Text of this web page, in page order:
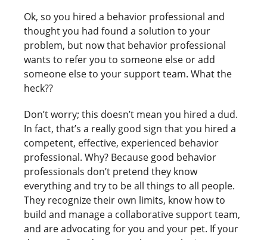
Ok, so you hired a behavior professional and
thought you had found a solution to your
problem, but now that behavior professional
wants to refer you to someone else or add
someone else to your support team. What the
heck??
Don’t worry; this doesn’t mean you hired a dud.
In fact, that’s a really good sign that you hired a
competent, effective, experienced behavior
professional. Why? Because good behavior
professionals don’t pretend they know
everything and try to be all things to all people.
They recognize their own limits, know how to
build and manage a collaborative support team,
and are advocating for you and your pet. If your